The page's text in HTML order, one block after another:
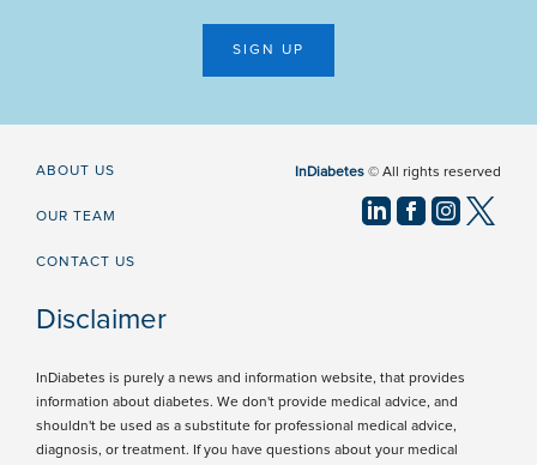
ABOUT US
OUR TEAM
CONTACT US
InDiabetes © All rights reserved
Disclaimer
InDiabetes is purely a news and information website, that provides
information about diabetes. We don't provide medical advice, and
shouldn't be used as a substitute for professional medical advice,
diagnosis, or treatment. If you have questions about your medical